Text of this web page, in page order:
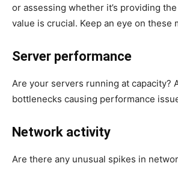
or assessing whether it’s providing
value is crucial. Keep an eye on these
Server performance
Are your servers running at capacity?
bottlenecks causing performance
Network activity
Are there any unusual spikes in